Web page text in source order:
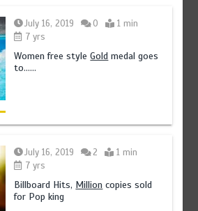
July 16, 2019 0
1 min
7 yrs
Women free styleGold medal goes
to……
July 16, 2019 2
1 min
7 yrs
Billboard Hits, Million copies sold
for Pop king